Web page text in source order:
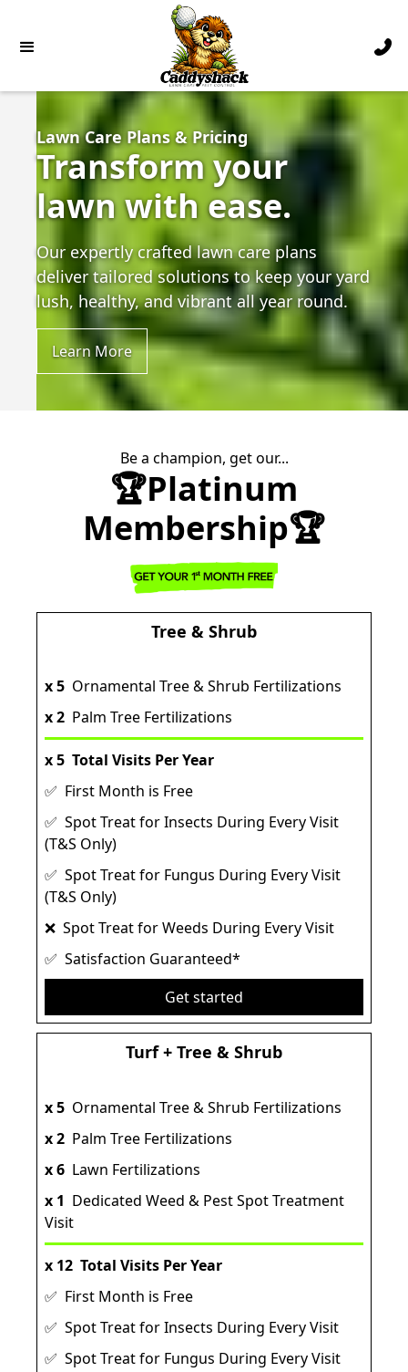
Lawn Care Plans & Pricing
Transform your
lawn with ease.
Our expertly crafted lawn care plans
deliver tailored solutions to keep your yard
lush, healthy, and vibrant all year round.
Learn More
Be a champion, get our...
🏆Platinum
Membership🏆
Tree & Shrub
x 5 Ornamental Tree & Shrub Fertilizations
x 2 Palm Tree Fertilizations
x 5 Total Visits Per Year
✅ First Month is Free
✅ Spot Treat for Insects During Every Visit
(T&S Only)
✅ Spot Treat for Fungus During Every Visit
(T&S Only)
❌ Spot Treat for Weeds During Every Visit
✅ Satisfaction Guaranteed*
Get started
Turf + Tree & Shrub
x 5 Ornamental Tree & Shrub Fertilizations
x 2 Palm Tree Fertilizations
x 6 Lawn Fertilizations
x 1 Dedicated Weed & Pest Spot Treatment
Visit
x 12 Total Visits Per Year
✅ First Month is Free
✅ Spot Treat for Insects During Every Visit
✅ Spot Treat for Fungus During Every Visit